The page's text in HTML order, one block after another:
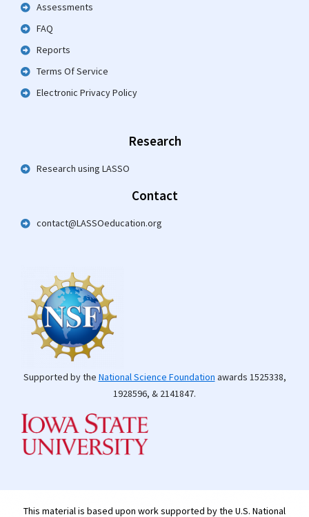
Assessments
FAQ
Reports
Terms Of Service
Electronic Privacy Policy
Research
Research using LASSO
Contact
contact@LASSOeducation.org
Supported by the National Science Foundation awards 1525338,
1928596, & 2141847.
This material is based upon work supported by the U.S. National